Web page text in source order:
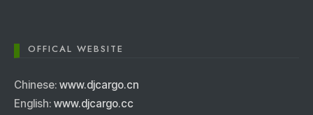
OFFICAL WEBSITE
Chinese: www.djcargo.cn
English: www.djcargo.cc